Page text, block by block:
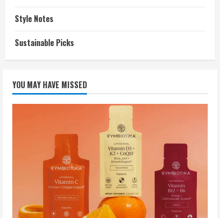
Style Notes
Sustainable Picks
YOU MAY HAVE MISSED